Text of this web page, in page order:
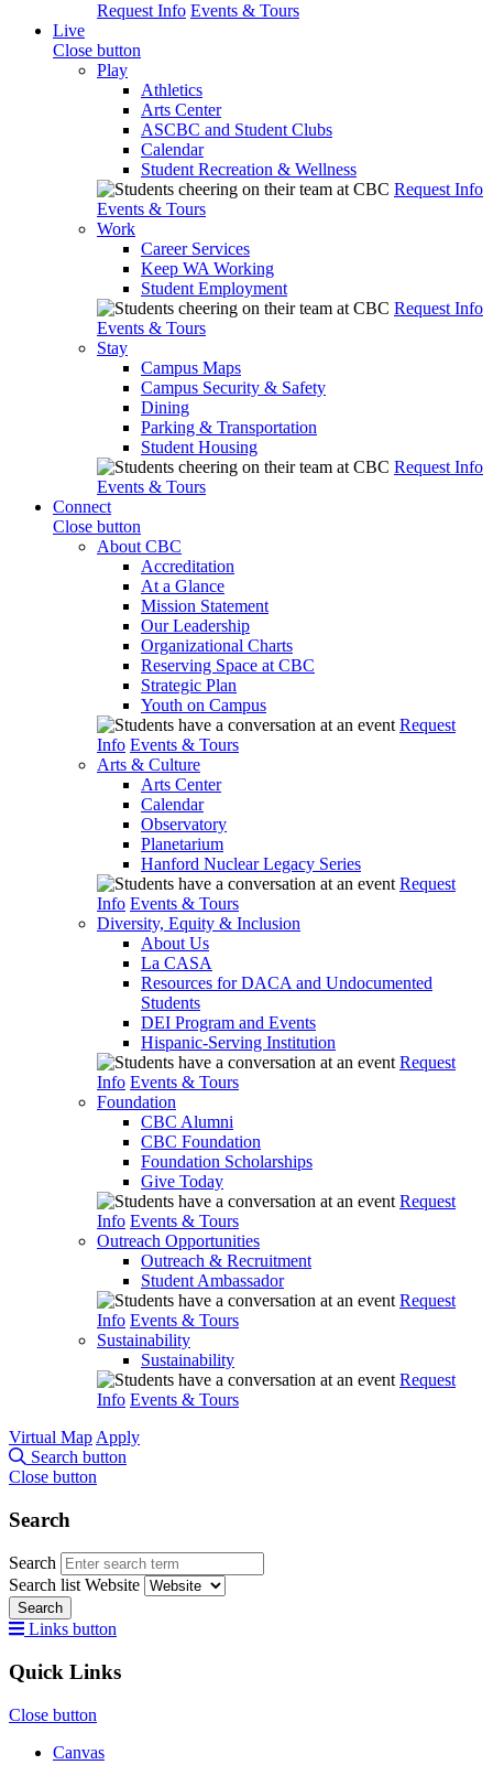
Request Info Events & Tours
Live
Close button
Play
Athletics
Arts Center
ASCBC and Student Clubs
Calendar
Student Recreation & Wellness
Request Info
Events & Tours
Work
Career Services
Keep WA Working
Student Employment
Request Info
Events & Tours
Stay
Campus Maps
Campus Security & Safety
Dining
Parking & Transportation
Student Housing
Request Info
Events & Tours
Connect
Close button
About CBC
Accreditation
At a Glance
Mission Statement
Our Leadership
Organizational Charts
Reserving Space at CBC
Strategic Plan
Youth on Campus
Request
Info Events & Tours
Arts & Culture
Arts Center
Calendar
Observatory
Planetarium
Hanford Nuclear Legacy Series
Request
Info Events & Tours
Diversity, Equity & Inclusion
About Us
La CASA
Resources for DACA and Undocumented
Students
DEI Program and Events
Hispanic-Serving Institution
Request
Info Events & Tours
Foundation
CBC Alumni
CBC Foundation
Foundation Scholarships
Give Today
Request
Info Events & Tours
Outreach Opportunities
Outreach & Recruitment
Student Ambassador
Request
Info Events & Tours
Sustainability
Sustainability
Request
Info Events & Tours
Virtual Map Apply
Search button
Close button
Search
Search
Search list Website
Search
Links button
Quick Links
Close button
Canvas